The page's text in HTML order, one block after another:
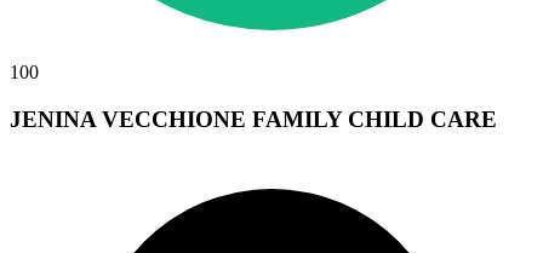
100
JENINA VECCHIONE FAMILY CHILD CARE